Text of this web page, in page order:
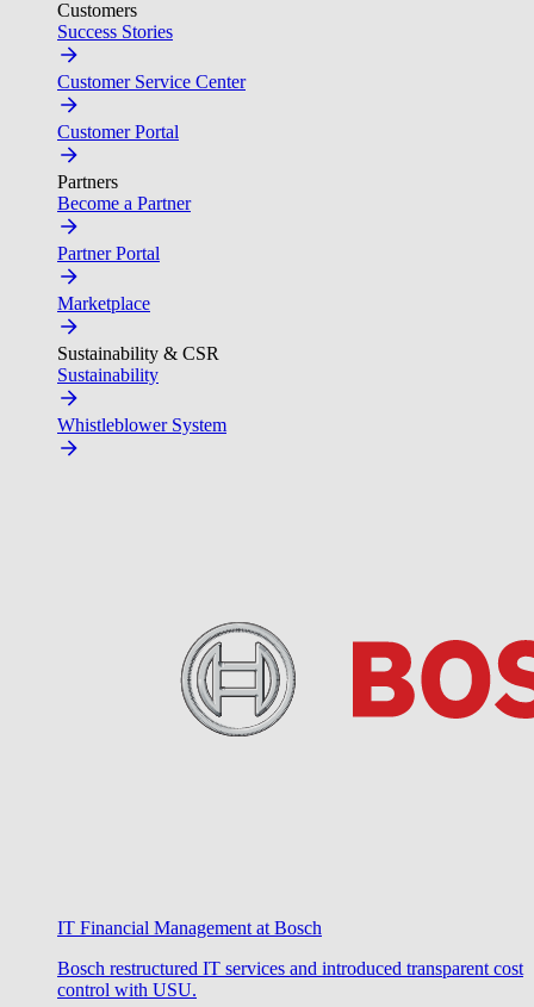
Customers
Success Stories
Customer Service Center
Customer Portal
Partners
Become a Partner
Partner Portal
Marketplace
Sustainability & CSR
Sustainability
Whistleblower System
IT Financial Management at Bosch
Bosch restructured IT services and introduced transparent cost
control with USU.